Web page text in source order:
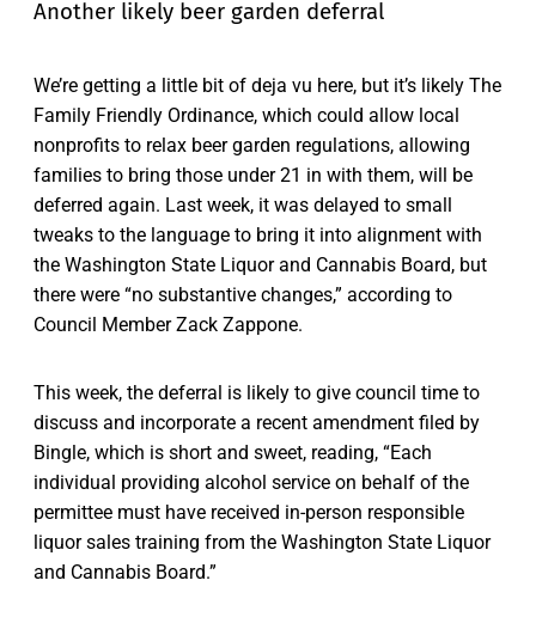
Another likely beer garden deferral
We’re getting a little bit of deja vu here, but it’s likely The
Family Friendly Ordinance, which could allow local
nonprofits to relax beer garden regulations, allowing
families to bring those under 21 in with them, will be
deferred again. Last week, it was delayed to small
tweaks to the language to bring it into alignment with
the Washington State Liquor and Cannabis Board, but
there were “no substantive changes,” according to
Council Member Zack Zappone.
This week, the deferral is likely to give council time to
discuss and incorporate a recent amendment filed by
Bingle, which is short and sweet, reading, “Each
individual providing alcohol service on behalf of the
permittee must have received in-person responsible
liquor sales training from the Washington State Liquor
and Cannabis Board.”